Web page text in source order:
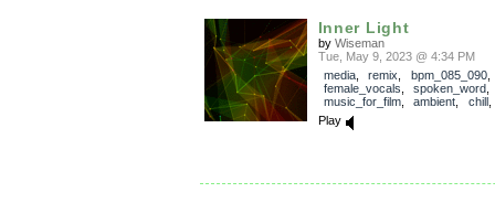
Inner Light
by Wiseman
Tue, May 9, 2023 @ 4:34 PM
media, remix bpm_085_090,
female_vocals
spoken_word
music_for_film, ambient chill
Play